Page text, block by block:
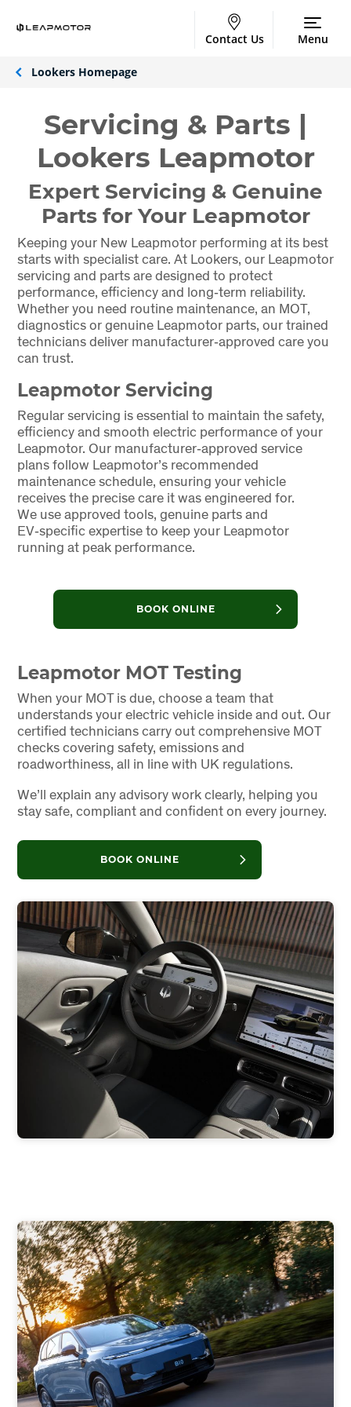
Contact Us Menu
Lookers Homepage
Servicing & Parts |
Lookers Leapmotor
Expert Servicing & Genuine
Parts for Your Leapmotor
Keeping your New Leapmotor performing at its best
starts with specialist care. At Lookers, our Leapmotor
servicing and parts are designed to protect
performance, efficiency and long‑term reliability.
Whether you need routine maintenance, an MOT,
diagnostics or genuine Leapmotor parts, our trained
technicians deliver manufacturer‑approved care you
can trust.
Leapmotor Servicing
Regular servicing is essential to maintain the safety,
efficiency and smooth electric performance of your
Leapmotor. Our manufacturer‑approved service
plans follow Leapmotor’s recommended
maintenance schedule, ensuring your vehicle
receives the precise care it was engineered for.
We use approved tools, genuine parts and
EV‑specific expertise to keep your Leapmotor
running at peak performance.
BOOK ONLINE
Leapmotor MOT Testing
When your MOT is due, choose a team that
understands your electric vehicle inside and out. Our
certified technicians carry out comprehensive MOT
checks covering safety, emissions and
roadworthiness, all in line with UK regulations.
We’ll explain any advisory work clearly, helping you
stay safe, compliant and confident on every journey.
BOOK ONLINE